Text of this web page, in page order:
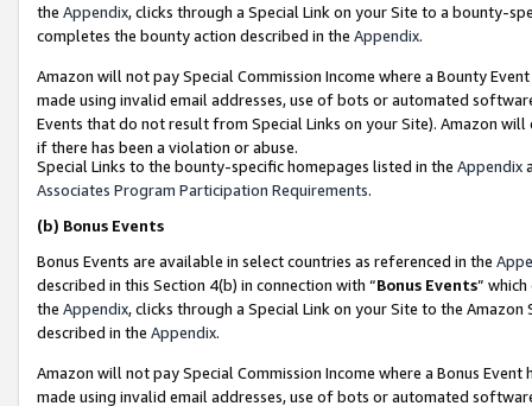
the Appendix, clicks through a Special Link on your Site to a bounty-
completes the bounty action described in the Appendix.
Amazon will not pay Special Commission Income where a Bounty
made using invalid email addresses, use of bots or automated
Events that do not result from Special Links on your Site). Amazon
if there has been a violation or abuse.
Special Links to the bounty-specific homepages listed in the Appendix
Associates Program Participation Requirements.
(b) Bonus Events
Bonus Events are available in select countries as referenced in the
described in this Section 4(b) in connection with “Bonus Events”
the Appendix, clicks through a Special Link on your Site to the
described in the Appendix.
Amazon will not pay Special Commission Income where a Bonus
made using invalid email addresses, use of bots or automated